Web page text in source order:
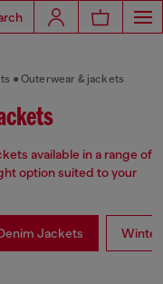
Outerwear & jackets
available in a range of
option suited to your
Jackets